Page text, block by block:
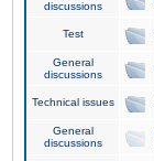
discussions
Test
General
discussions
Technical issues
General
discussions